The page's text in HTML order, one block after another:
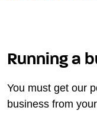
Running a
You must get our
business from